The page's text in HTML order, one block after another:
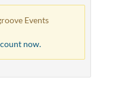
Events
now.